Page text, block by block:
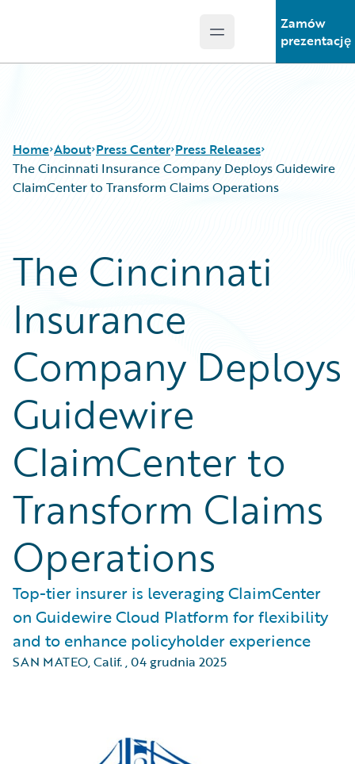
Open main menu
Zamów
prezentację
Home About Press Center Press Releases
The Cincinnati Insurance Company Deploys Guidewire
ClaimCenter to Transform Claims Operations
The Cincinnati
Insurance
Company Deploys
Guidewire
ClaimCenter to
Transform Claims
Operations
Top-tier insurer is leveraging ClaimCenter
on Guidewire Cloud Platform for flexibility
and to enhance policyholder experience
SAN MATEO, Calif.,04 grudnia 2025